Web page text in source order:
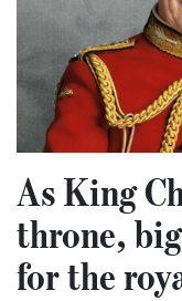
As King
throne,
for the